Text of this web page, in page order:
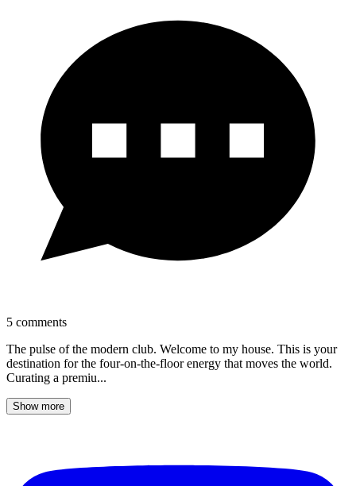
5 comments
The pulse of the modern club. Welcome to my house. This is your
destination for the four-on-the-floor energy that moves the world.
Curating a premiu...
Show more